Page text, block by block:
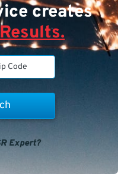
creates
Expert?